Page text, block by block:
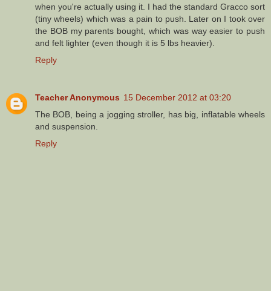
when you're actually using it. I had the standard Gracco sort
(tiny wheels) which was a pain to push. Later on I took over
the BOB my parents bought, which was way easier to push
and felt lighter (even though it is 5 lbs heavier).
Reply
Teacher Anonymous 15 December 2012 at 03:20
The BOB, being a jogging stroller, has big, inflatable wheels
and suspension.
Reply